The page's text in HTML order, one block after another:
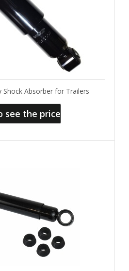
Absorber for Trailers
see the price